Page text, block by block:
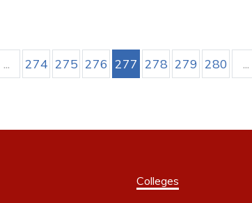
... 274 275 276 277 278 279 280 ...
Colleges